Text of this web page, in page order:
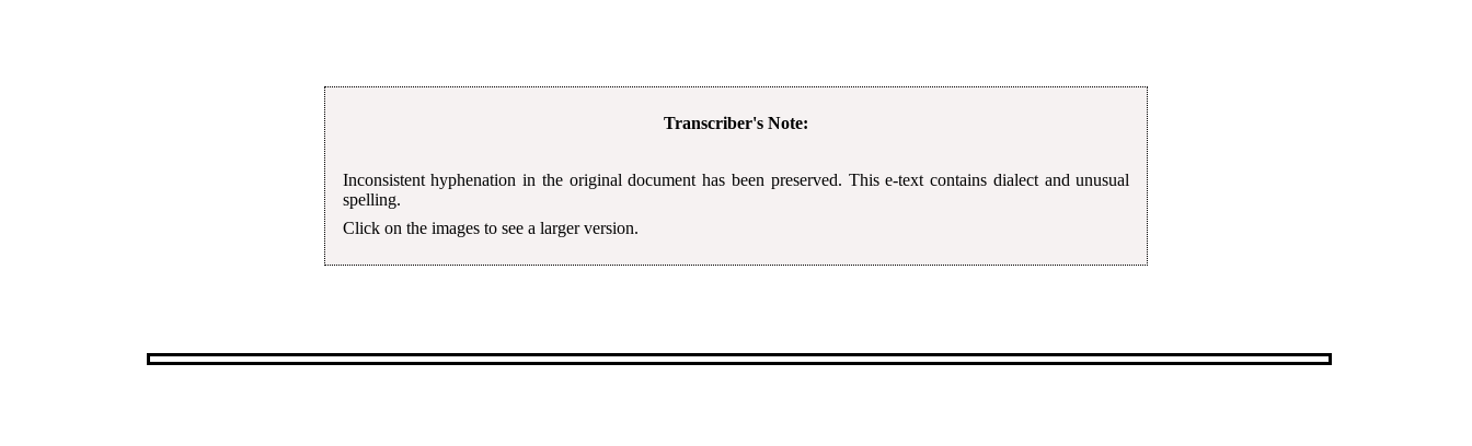
Transcriber's Note:
Inconsistent hyphenation in the original document has been preserved. This e-text contains dialect and unusual
spelling.
Click on the images to see a larger version.